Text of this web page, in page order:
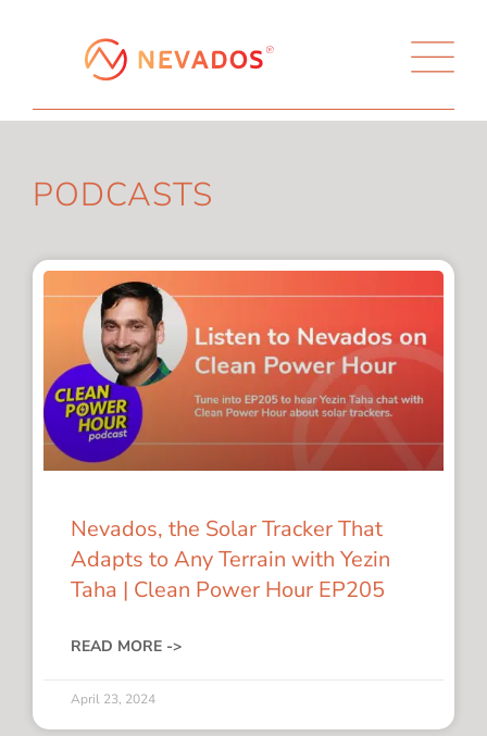
PODCASTS
Nevados, the Solar Tracker That
Adapts to Any Terrain with Yezin
Taha | Clean Power Hour EP205
READ MORE ->
April 23, 2024